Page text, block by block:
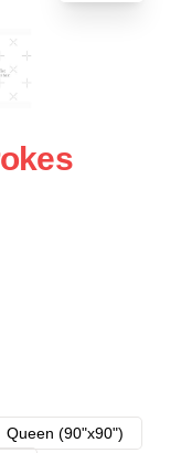
Queen (90"x90")